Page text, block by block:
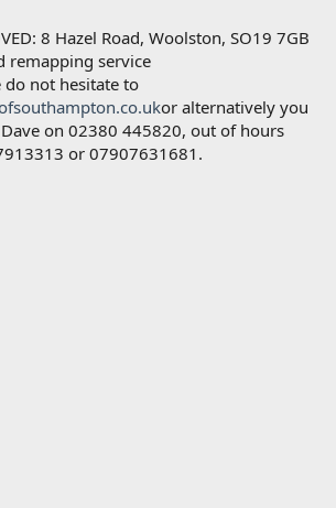
8 Hazel Road, Woolston, SO19 7GB
remapping service
do not hesitate to
or alternatively you
on 02380 445820, out of hours
or 07907631681.